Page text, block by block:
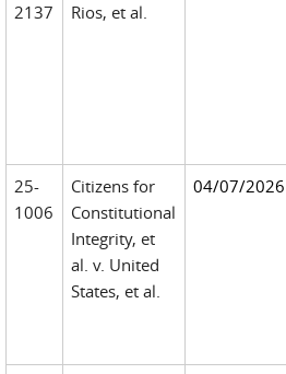
2137
Rios, et al.
25-
1006
Citizens for
Constitutional
Integrity, et
al. v. United
States, et al.
04/07/2026